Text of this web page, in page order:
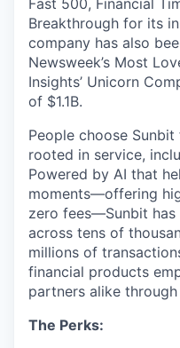
Breakthrough for its
company has also
Newsweek’s Most
Insights’ Unicorn
of $1.1B.
People choose
rooted in service,
Powered by AI that
moments—offering
zero fees—Sunbit has
across tens of
millions of
financial products
partners alike
The Perks: